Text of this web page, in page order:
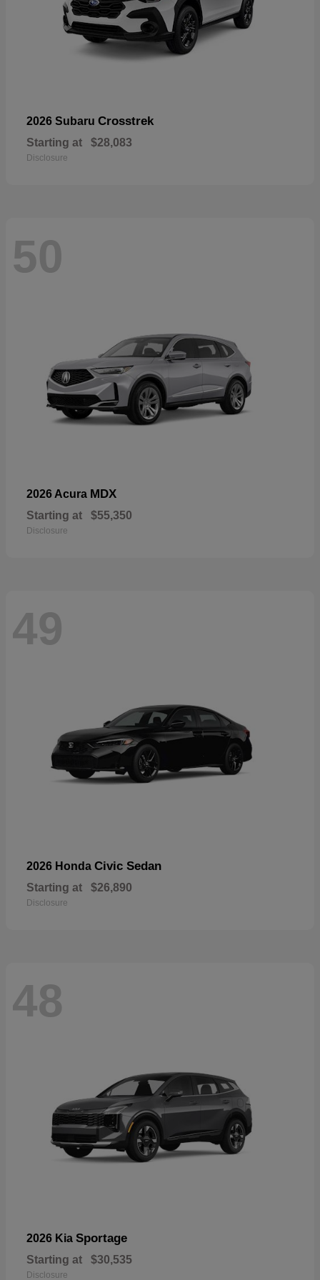
2026 Subaru Crosstrek
Starting at $28,083
Disclosure
50
2026 Acura MDX
Starting at $55,350
Disclosure
49
2026 Honda Civic Sedan
Starting at $26,890
Disclosure
48
2026 Kia Sportage
Starting at $30,535
Disclosure